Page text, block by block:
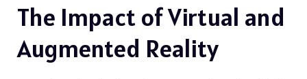
The Impact of Virtual and
Augmented Reality